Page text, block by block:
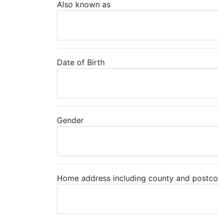
Also known as
Date of Birth
Gender
Home address including county and